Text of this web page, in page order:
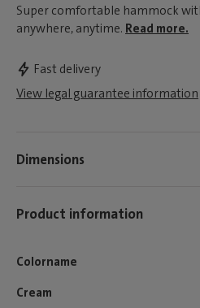
Super comfortable hammock
anywhere, anytime. Read more.
Fast delivery
View legal guarantee information
Dimensions
Product information
Colorname
Cream